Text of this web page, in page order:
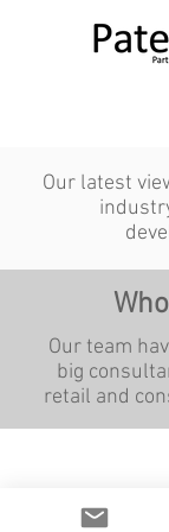
Our latest
Our team
big
retail and